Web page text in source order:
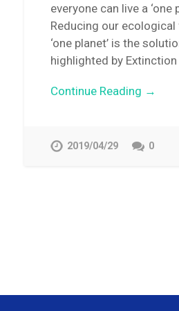
everyone can live a ‘one
Reducing our
‘one planet’ is the
highlighted by
Continue Reading →
2019/04/29 0